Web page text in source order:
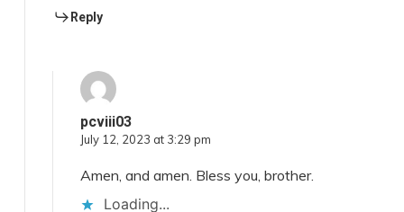
Reply
pcviii03
July 12, 2023 at 3:29 pm
Amen, and amen. Bless you, brother.
Loading...